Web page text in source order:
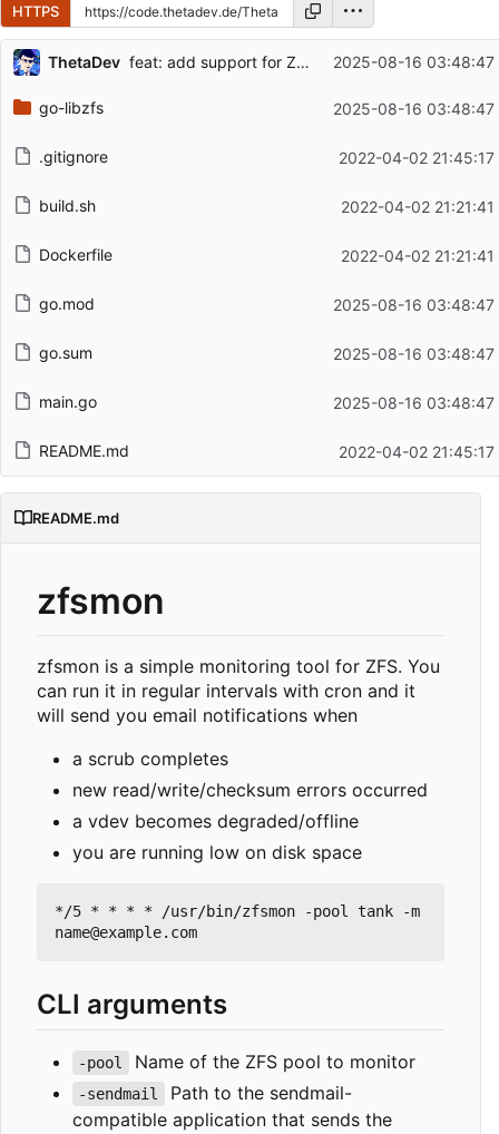
HTTPS
Repository files (latest commit first)
Filename
Latest commit message
ThetaDev feat: add support for ZFS 2.3.2, add info flag 2025-08-16 03:48:47
go-libzfs 2025-08-16 03:48:47
.gitignore 2022-04-02
build.sh 2022-04-02
Dockerfile 2022-04-02
go.mod 2025-08-16 03:48:47
go.sum 2025-08-16 03:48:47
main.go 2025-08-16 03:48:47
README.md 2022-04-02
README.md
zfsmon
zfsmon is a simple monitoring tool for ZFS. You
can run it in regular intervals with cron and it
will send you email notifications when
a scrub completes
new read/write/checksum errors occurred
a vdev becomes degraded/offline
you are running low on disk space
*/5 * * * * /usr/bin/zfsmon -pool tank -m
CLI arguments
-pool Name of the ZFS pool to monitor
-sendmail
Path to the sendmail-
compatible application that sends the